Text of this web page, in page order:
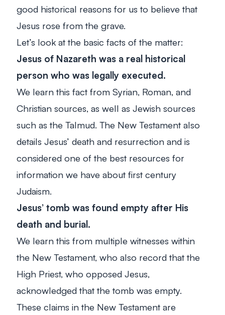
good historical reasons for us to believe that
Jesus rose from the grave.
Let’s look at the basic facts of the matter:
Jesus of Nazareth was a real historical
person who was legally executed.
We learn this fact from Syrian, Roman, and
Christian sources, as well as Jewish sources
such as the Talmud. The New Testament also
details Jesus’ death and resurrection and is
considered one of the best resources for
information we have about first century
Judaism.
Jesus’ tomb was found empty after His
death and burial.
We learn this from multiple witnesses within
the New Testament, who also record that the
High Priest, who opposed Jesus,
acknowledged that the tomb was empty.
These claims in the New Testament are